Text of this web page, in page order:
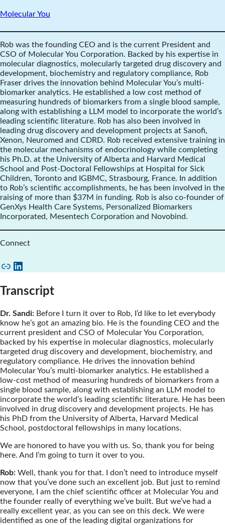
Molecular You
Rob was the founding CEO and is the current President and
CSO of Molecular You Corporation. Backed by his expertise in
molecular diagnostics, molecularly targeted drug discovery and
development, biochemistry and regulatory compliance, Rob
Fraser drives the innovation behind Molecular You’s multi-
biomarker analytics. He established a low cost method of
measuring hundreds of biomarkers from a single blood sample,
along with establishing a LLM model to incorporate the world’s
leading scientific literature. Rob has also been involved in
leading drug discovery and development projects at Sanofi,
Xenon, Neuromed and CDRD. Rob received extensive training in
the molecular mechanisms of endocrinology while completing
his Ph.D. at the University of Alberta and Harvard Medical
School and Post-Doctoral Fellowships at Hospital for Sick
Children, Toronto and IGBMC, Strasbourg, France. In addition
to Rob’s scientific accomplishments, he has been involved in the
raising of more than $37M in funding. Rob is also co-founder of
GenXys Health Care Systems, Personalized Biomarkers
Incorporated, Mesentech Corporation and Novobind.
Connect
LinkLinkedIn
Transcript
Dr. Sandi: Before I turn it over to Rob, I’d like to let everybody
know he’s got an amazing bio. He is the founding CEO and the
current president and CSO of Molecular You Corporation,
backed by his expertise in molecular diagnostics, molecularly
targeted drug discovery and development, biochemistry, and
regulatory compliance. He drives the innovation behind
Molecular You’s multi-biomarker analytics. He established a
low-cost method of measuring hundreds of biomarkers from a
single blood sample, along with establishing an LLM model to
incorporate the world’s leading scientific literature. He has been
involved in drug discovery and development projects. He has
his PhD from the University of Alberta, Harvard Medical
School, postdoctoral fellowships in many locations.
We are honored to have you with us. So, thank you for being
here. And I’m going to turn it over to you.
Rob: Well, thank you for that. I don’t need to introduce myself
now that you’ve done such an excellent job. But just to remind
everyone, I am the chief scientific officer at Molecular You and
the founder really of everything we’ve built. But we’ve had a
really excellent year, as you can see on this deck. We were
identified as one of the leading digital organizations for